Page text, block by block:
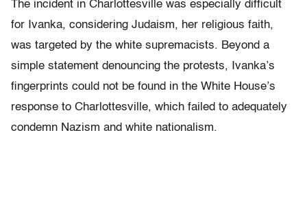
The incident in Charlottesville was especially difficult
for Ivanka, considering Judaism, her religious faith,
was targeted by the white supremacists. Beyond a
simple statement denouncing the protests, Ivanka’s
fingerprints could not be found in the White House’s
response to Charlottesville, which failed to adequately
condemn Nazism and white nationalism.